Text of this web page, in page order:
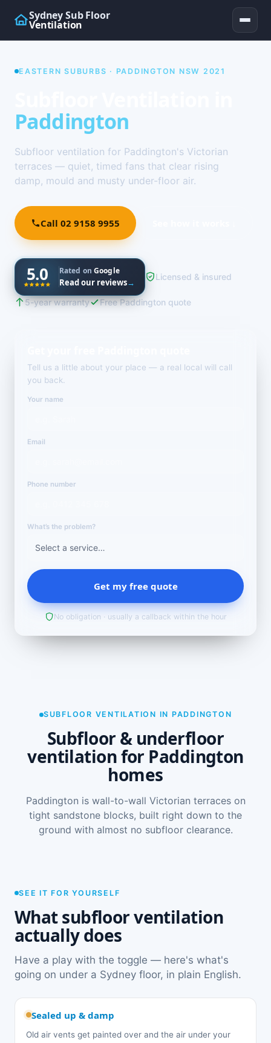
Sydney Sub Floor
Ventilation
EASTERN SUBURBS · PADDINGTON NSW 2021
Paddington
Subfloor ventilation for Paddington's Victorian
terraces — quiet, timed fans that clear rising
damp, mould and musty under-floor air.
Call 02 9158 9955
5.0 Rated onGoogle
Read our reviews→
Licensed & insured
5-year warranty Free Paddington quote
Tell us a little about your place — a real local will call
you back.
Your name
Email
Phone number
What’s the problem?
Get my free quote
No obligation · usually a callback within the hour
SUBFLOOR VENTILATION IN PADDINGTON
Subfloor & underfloor
ventilation for Paddington
homes
Paddington is wall-to-wall Victorian terraces on
tight sandstone blocks, built right down to the
ground with almost no subfloor clearance.
SEE IT FOR YOURSELF
What subfloor ventilation
actually does
Have a play with the toggle — here's what's
going on under a Sydney floor, in plain English.
Sealed up & damp
Old air vents get painted over and the air under your